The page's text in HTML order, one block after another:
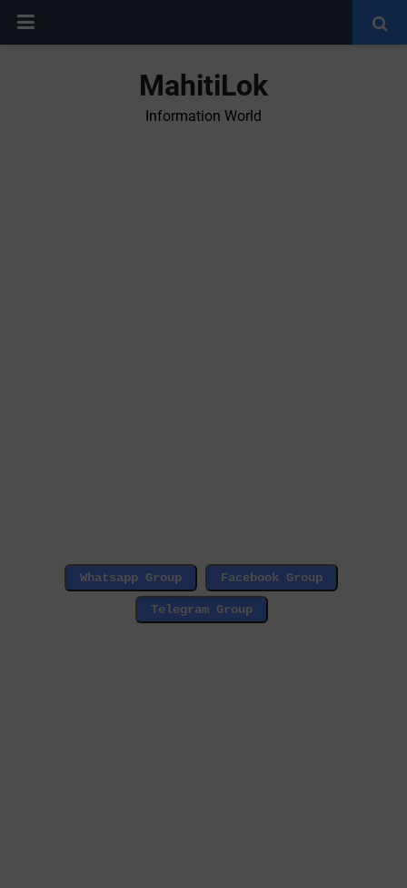
MahitiLok
Information World